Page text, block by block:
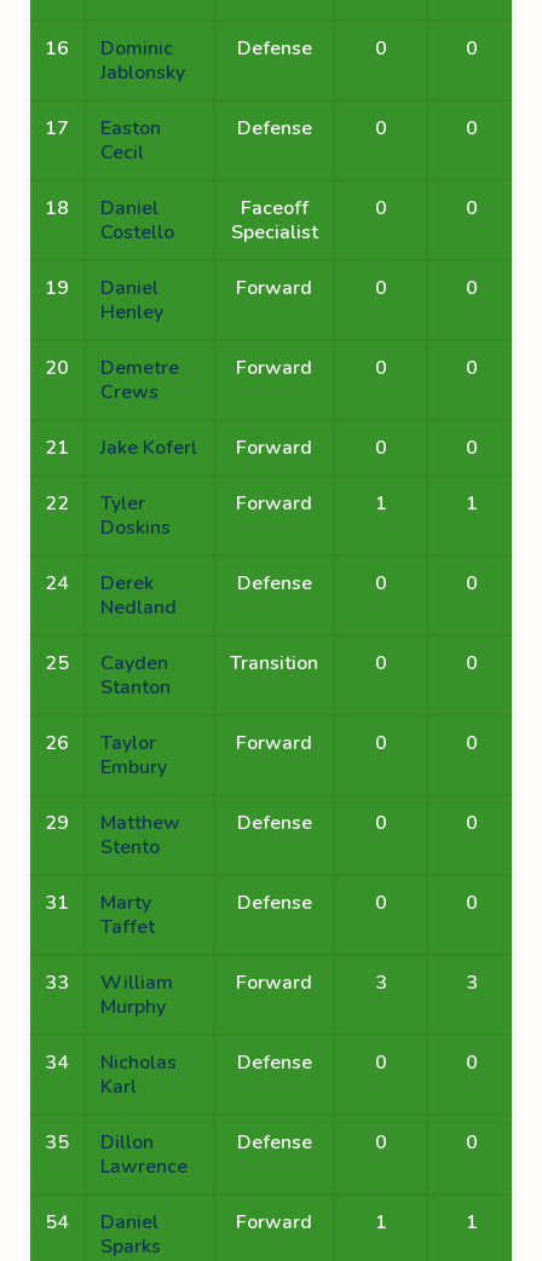
16
Dominic
Jablonsky
Defense 0 0
17
Easton
Cecil
Defense 0 0
18
Daniel
Costello
Faceoff
Specialist
0 0
19
Daniel
Henley
Forward 0 0
20
Demetre
Crews
Forward 0 0
21 Jake Koferl Forward 0 0
22
Tyler
Doskins
Forward 1 1
24
Derek
Nedland
Defense 0 0
25
Cayden
Stanton
Transition 0 0
26
Taylor
Embury
Forward 0 0
29
Matthew
Stento
Defense 0 0
31
Marty
Taffet
Defense 0 0
33
William
Murphy
Forward 3 3
34
Nicholas
Karl
Defense 0 0
35
Dillon
Lawrence
Defense 0 0
54
Daniel
Sparks
Forward 1 1